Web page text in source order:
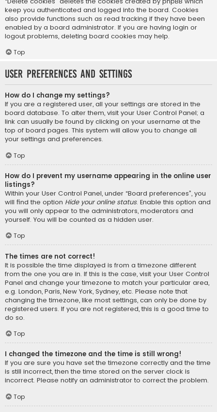
keep you authenticated and logged into the board. Cookies
also provide functions such as read tracking if they have been
enabled by a board administrator. If you are having login or
logout problems, deleting board cookies may help.
Top
User Preferences and settings
How do I change my settings?
If you are a registered user, all your settings are stored in the
board database. To alter them, visit your User Control Panel; a
link can usually be found by clicking on your username at the
top of board pages. This system will allow you to change all
your settings and preferences.
Top
How do I prevent my username appearing in the online user
listings?
Within your User Control Panel, under “Board preferences”, you
will find the option Hide your online status. Enable this option and
you will only appear to the administrators, moderators and
yourself. You will be counted as a hidden user.
Top
The times are not correct!
It is possible the time displayed is from a timezone different
from the one you are in. If this is the case, visit your User Control
Panel and change your timezone to match your particular area,
e.g. London, Paris, New York, Sydney, etc. Please note that
changing the timezone, like most settings, can only be done by
registered users. If you are not registered, this is a good time to
do so.
Top
I changed the timezone and the time is still wrong!
If you are sure you have set the timezone correctly and the time
is still incorrect, then the time stored on the server clock is
incorrect. Please notify an administrator to correct the problem.
Top